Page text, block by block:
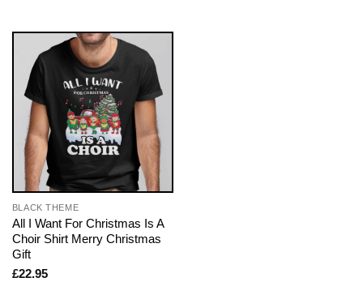
BLACK THEME
All I Want For Christmas Is A
Choir Shirt Merry Christmas
Gift
£22.95